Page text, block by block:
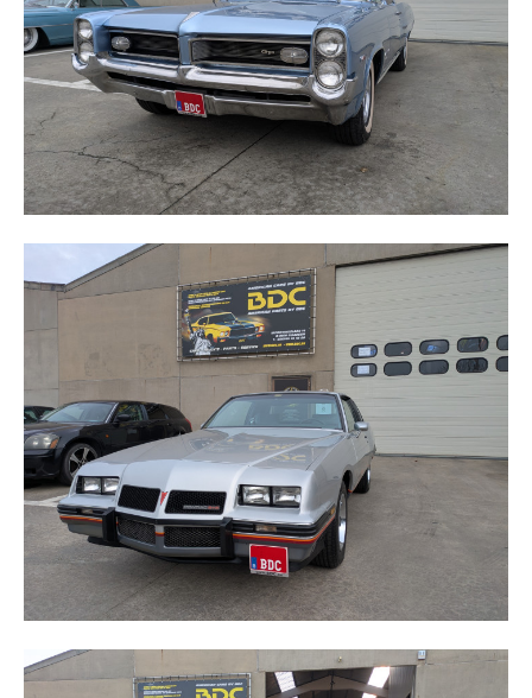
GRAND-PRIX